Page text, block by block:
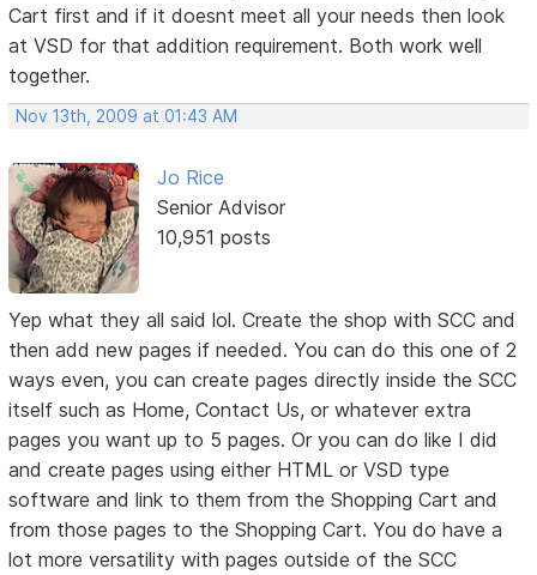
Cart first and if it doesnt meet all your needs then look
at VSD for that addition requirement. Both work well
together.
Nov 13th, 2009 at 01:43 AM
Jo Rice
Senior Advisor
10,951 posts
Yep what they all said lol. Create the shop with SCC and
then add new pages if needed. You can do this one of 2
ways even, you can create pages directly inside the SCC
itself such as Home, Contact Us, or whatever extra
pages you want up to 5 pages. Or you can do like I did
and create pages using either HTML or VSD type
software and link to them from the Shopping Cart and
from those pages to the Shopping Cart. You do have a
lot more versatility with pages outside of the SCC